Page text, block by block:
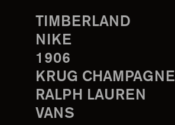
TIMBERLAND
NIKE
1906
KRUG CHAMPAGNE
RALPH LAUREN
VANS